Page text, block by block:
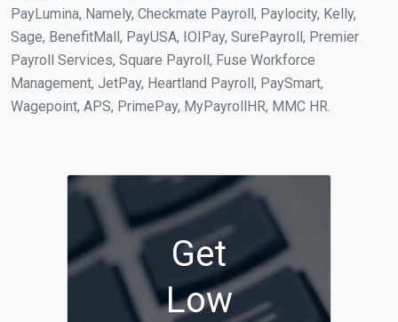
PayLumina, Namely, Checkmate Payroll, Paylocity, Kelly,
Sage, BenefitMall, PayUSA, IOIPay, SurePayroll, Premier
Payroll Services, Square Payroll, Fuse Workforce
Management, JetPay, Heartland Payroll, PaySmart,
Wagepoint, APS, PrimePay, MyPayrollHR, MMC HR.
Get
Low